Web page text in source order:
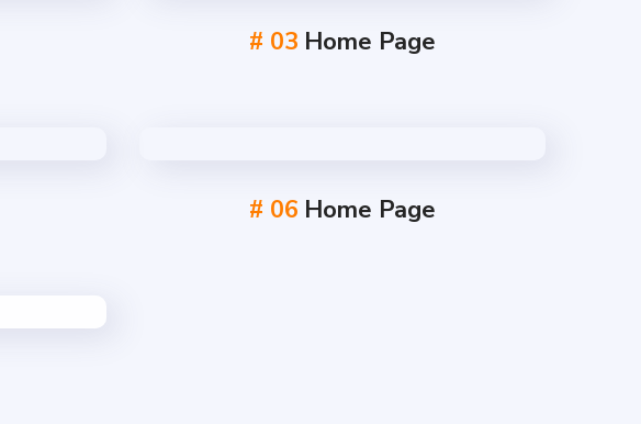
# 03 Home Page
# 06 Home Page